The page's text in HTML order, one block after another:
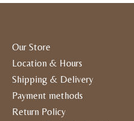
Our Store
Location & Hours
Shipping & Delivery
Payment methods
Return Policy